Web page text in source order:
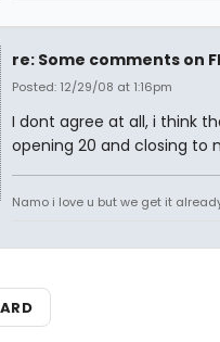
re: Some comments on
Posted: 12/29/08 at 1:16pm
I dont agree at all, i think
opening 20 and closing to
Namo i love u but we get it